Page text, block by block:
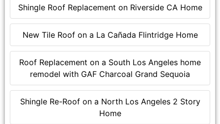
Shingle Roof Replacement on Riverside CA Home
New Tile Roof on a La Cañada Flintridge Home
Roof Replacement on a South Los Angeles home
remodel with GAF Charcoal Grand Sequoia
Shingle Re-Roof on a North Los Angeles 2 Story
Home